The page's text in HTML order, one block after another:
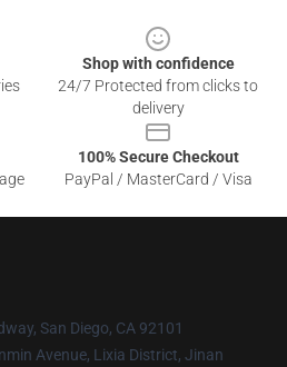
Shop with confidence
24/7 Protected from clicks to
delivery
100% Secure Checkout
PayPal / MasterCard / Visa
San Diego, CA 92101
Avenue, Lixia District, Jinan